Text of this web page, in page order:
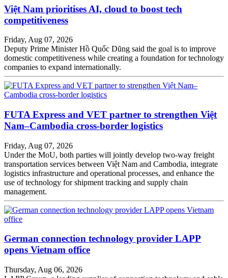
Việt Nam prioritises AI, cloud to boost tech
competitiveness
Friday, Aug 07, 2026
Deputy Prime Minister Hồ Quốc Dũng said the goal is to improve
domestic competitiveness while creating a foundation for technology
companies to expand internationally.
FUTA Express and VET partner to strengthen Việt
Nam–Cambodia cross-border logistics
Friday, Aug 07, 2026
Under the MoU, both parties will jointly develop two-way freight
transportation services between Việt Nam and Cambodia, integrate
logistics infrastructure and operational processes, and enhance the
use of technology for shipment tracking and supply chain
management.
German connection technology provider LAPP
opens Vietnam office
Thursday, Aug 06, 2026